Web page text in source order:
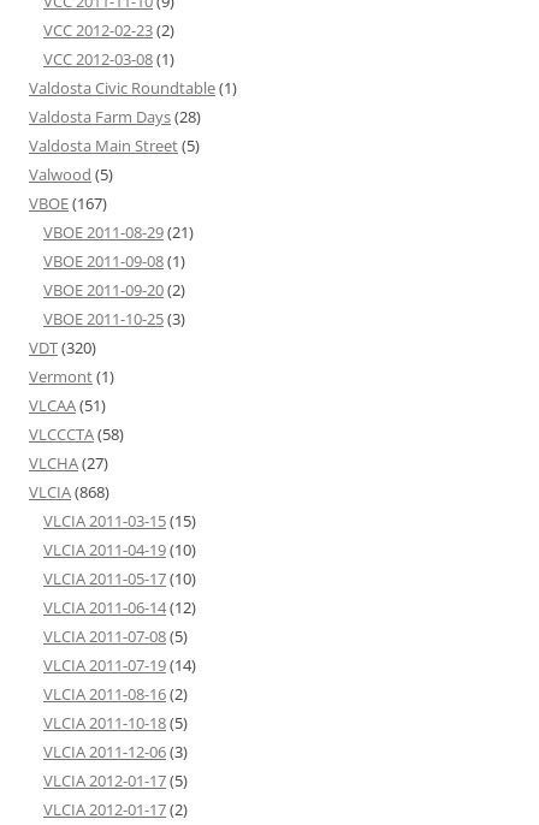
VCC 2012-02-23(2)
VCC 2012-03-08(1)
Valdosta Civic Roundtable(1)
Valdosta Farm Days(28)
Valdosta Main Street(5)
Valwood (5)
VBOE(167)
VBOE 2011-08-29(21)
VBOE 2011-09-08(1)
VBOE 2011-09-20(2)
VBOE 2011-10-25(3)
VDT(320)
Vermont(1)
VLCAA(51)
VLCCCTA(58)
VLCHA(27)
VLCIA(868)
VLCIA 2011-03-15(15)
VLCIA 2011-04-19(10)
VLCIA 2011-05-17(10)
VLCIA 2011-06-14(12)
VLCIA 2011-07-08(5)
VLCIA 2011-07-19(14)
VLCIA 2011-08-16(2)
VLCIA 2011-10-18(5)
VLCIA 2011-12-06(3)
VLCIA 2012-01-17(5)
VLCIA 2012-01-17(2)